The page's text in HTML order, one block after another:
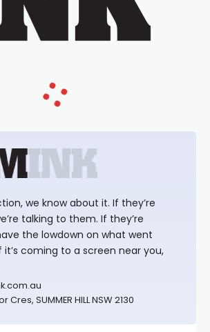
we know about it. If they’re
talking to them. If they’re
the lowdown on what went
it’s coming to a screen near you,
Cres, SUMMER HILL NSW 2130